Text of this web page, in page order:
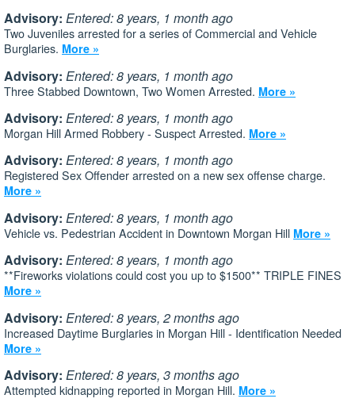
Advisory: Entered: 8 years, 1 month ago
Two Juveniles arrested for a series of Commercial and Vehicle
Burglaries. More »
Advisory: Entered: 8 years, 1 month ago
Three Stabbed Downtown, Two Women Arrested. More »
Advisory: Entered: 8 years, 1 month ago
Morgan Hill Armed Robbery - Suspect Arrested. More »
Advisory: Entered: 8 years, 1 month ago
Registered Sex Offender arrested on a new sex offense charge.
More »
Advisory: Entered: 8 years, 1 month ago
Vehicle vs. Pedestrian Accident in Downtown Morgan Hill More »
Advisory: Entered: 8 years, 1 month ago
**Fireworks violations could cost you up to $1500** TRIPLE FINES
More »
Advisory: Entered: 8 years, 2 months ago
Increased Daytime Burglaries in Morgan Hill - Identification Needed
More »
Advisory: Entered: 8 years, 3 months ago
Attempted kidnapping reported in Morgan Hill. More »